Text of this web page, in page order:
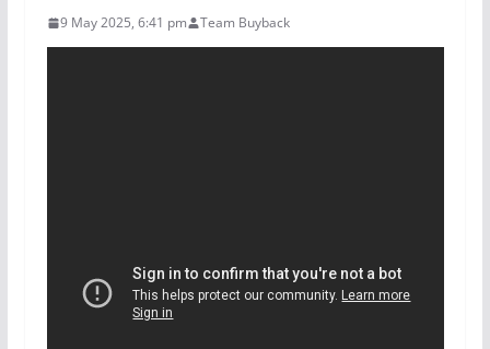
9 May 2025, 6:41 pm Team Buyback